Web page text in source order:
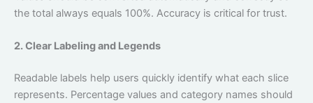
the total always equals 100%. Accuracy is critical for trust.
2. Clear Labeling and Legends
Readable labels help users quickly identify what each slice
represents. Percentage values and category names should